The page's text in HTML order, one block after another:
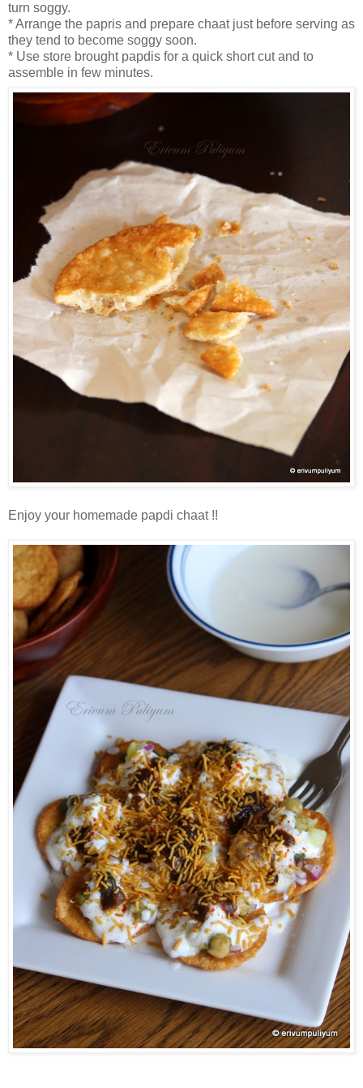
turn soggy.
* Arrange the papris and prepare chaat just before serving as
they tend to become soggy soon.
* Use store brought papdis for a quick short cut and to
assemble in few minutes.
Enjoy your homemade papdi chaat !!